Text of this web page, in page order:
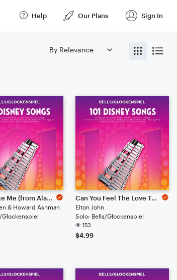
Help Our Plans Sign In
Friend Like Me (from Aladdin)
& Howard Ashman
Glockenspiel
Can You Feel The Love Tonight (from The Lion King)
Elton John
Solo: Bells/Glockenspiel
153
$4.99